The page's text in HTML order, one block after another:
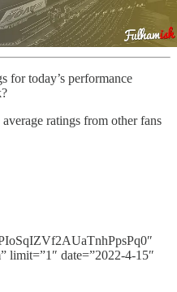
for today’s performance
ratings from other fans
limit=”1″ date=”2022-4-15″